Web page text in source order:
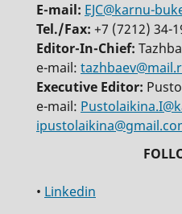
E-mail: EJC@karnu-
Tel./Fax: +7 (7212) 34-
Editor-In-Chief:
e-mail:
Executive Editor:
e-mail:
• Linkedin